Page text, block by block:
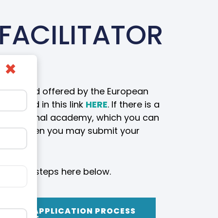
×
and offered by the European
viewed in this link HERE. If there is a
regional academy, which you can
then you may submit your
the steps here below.
APPLICATION PROCESS